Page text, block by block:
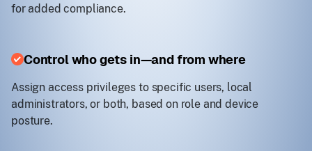
for added compliance.
Control who gets in—and from where
Assign access privileges to specific users, local
administrators, or both, based on role and device
posture.